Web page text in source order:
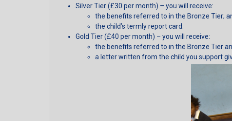
Silver Tier (£30 per month) – you will receive:
the benefits referred to in the Bronze Tier;
the child’s termly report card.
Gold Tier (£40 per month) – you will receive:
the benefits referred to in the Bronze Tier
a letter written from the child you support